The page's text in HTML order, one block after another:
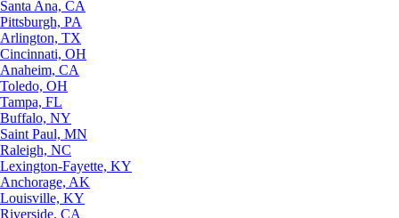
Santa Ana, CA
Pittsburgh, PA
Arlington, TX
Cincinnati, OH
Anaheim, CA
Toledo, OH
Tampa, FL
Buffalo, NY
Saint Paul, MN
Raleigh, NC
Lexington-Fayette, KY
Anchorage, AK
Louisville, KY
Riverside, CA